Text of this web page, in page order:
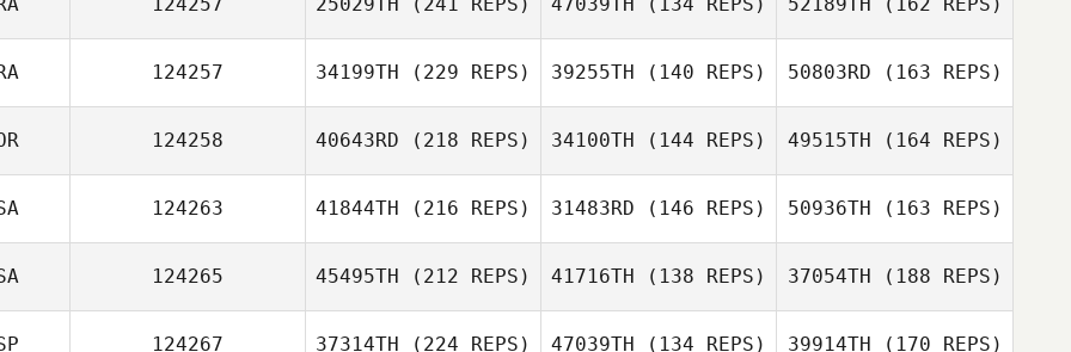
Argelia Yamada
Shawn Goodrich
Lunander
Magnus
Vincent Brunet Kevin Bommert
Kevin Bommert
124257 34199TH (229 REPS)
Alexandre
Bradley
39255TH (140 REPS)
Bradley
50803RD (163 REPS)
Alexandre
Bradley
124258 40643RD (218 REPS)
Choi
34100TH (144 REPS)
Byeong Kwon
Choi
49515TH (164 REPS)
124263 41844TH (216 REPS) 31483RD (146 REPS)
Richard Hamsher
50936TH (163 REPS)
124265 45495TH (212 REPS) 41716TH (138 REPS) 37054TH (188 REPS)
124267 37314TH (224 REPS) 47039TH (134 REPS) 39914TH (170 REPS)